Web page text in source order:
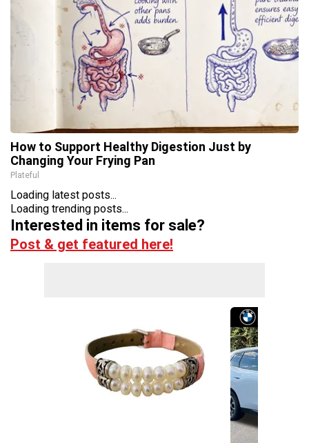
How to Support Healthy Digestion Just by
Changing Your Frying Pan
Plateful
Loading latest posts...
Loading trending posts...
Interested in items for sale?
Post & get featured here!